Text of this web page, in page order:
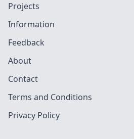
Projects
Information
Feedback
About
Contact
Terms and Conditions
Privacy Policy